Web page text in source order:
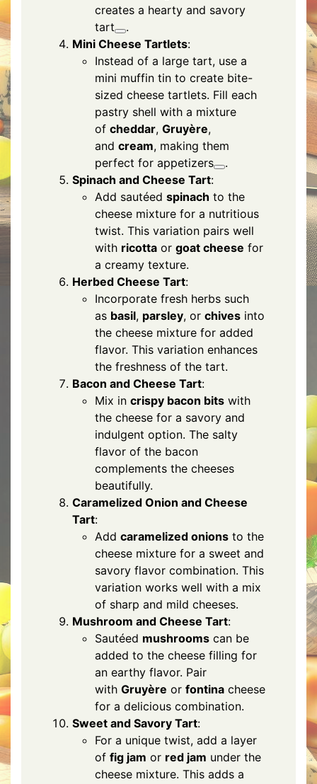
creates a hearty and savory
tart
.
Mini Cheese Tartlets:
Instead of a large tart, use a
mini muffin tin to create bite-
sized cheese tartlets. Fill each
pastry shell with a mixture
of cheddar, Gruyère,
and cream, making them
perfect for appetizers
.
Spinach and Cheese Tart:
Add sautéed spinach to the
cheese mixture for a nutritious
twist. This variation pairs well
with ricotta or goat cheese for
a creamy texture.
Herbed Cheese Tart:
Incorporate fresh herbs such
as basil, parsley, or chives into
the cheese mixture for added
flavor. This variation enhances
the freshness of the tart.
Bacon and Cheese Tart:
Mix in crispy bacon bits with
the cheese for a savory and
indulgent option. The salty
flavor of the bacon
complements the cheeses
beautifully.
Caramelized Onion and Cheese
Tart:
Add caramelized onions to the
cheese mixture for a sweet and
savory flavor combination. This
variation works well with a mix
of sharp and mild cheeses.
Mushroom and Cheese Tart:
Sautéed mushrooms can be
added to the cheese filling for
an earthy flavor. Pair
with Gruyère or fontina cheese
for a delicious combination.
Sweet and Savory Tart:
For a unique twist, add a layer
of fig jam or red jam under the
cheese mixture. This adds a